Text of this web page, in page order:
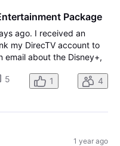
Package
ago. I received an
my DirecTV account to
email about the Disney+,
5 1 4
1 year ago